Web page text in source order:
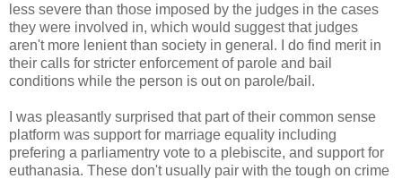
less severe than those imposed by the judges in the cases
they were involved in, which would suggest that judges
aren't more lenient than society in general. I do find merit in
their calls for stricter enforcement of parole and bail
conditions while the person is out on parole/bail.
I was pleasantly surprised that part of their common sense
platform was support for marriage equality including
prefering a parliamentry vote to a plebiscite, and support for
euthanasia. These don't usually pair with the tough on crime